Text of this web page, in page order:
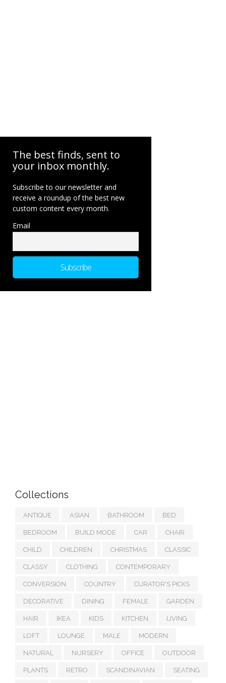
The best finds, sent to
your inbox monthly.
Subscribe to our newsletter and
receive a roundup of the best new
custom content every month.
Email
Collections
ANTIQUE ASIAN BATHROOM BED
BEDROOM BUILD MODE CAR CHAIR
CHILD CHILDREN CHRISTMAS CLASSIC
CLASSY CLOTHING CONTEMPORARY
CONVERSION COUNTRY CURATOR'S PICKS
DECORATIVE DINING FEMALE GARDEN
HAIR IKEA KIDS KITCHEN LIVING
LOFT LOUNGE MALE MODERN
NATURAL NURSERY OFFICE OUTDOOR
PLANTS RETRO SCANDINAVIAN SEATING